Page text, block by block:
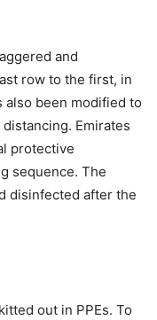
and
row to the first, in
also been modified to
Emirates
protective
sequence. The
disinfected after the
out in PPEs. To